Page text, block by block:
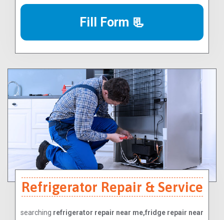
Fill Form 📃
Refrigerator Repair & Service
searching refrigerator repair near me,fridge repair near